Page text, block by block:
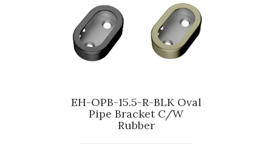
EH-OPB-15.5-R-BLK Oval
Pipe Bracket C/W
Rubber